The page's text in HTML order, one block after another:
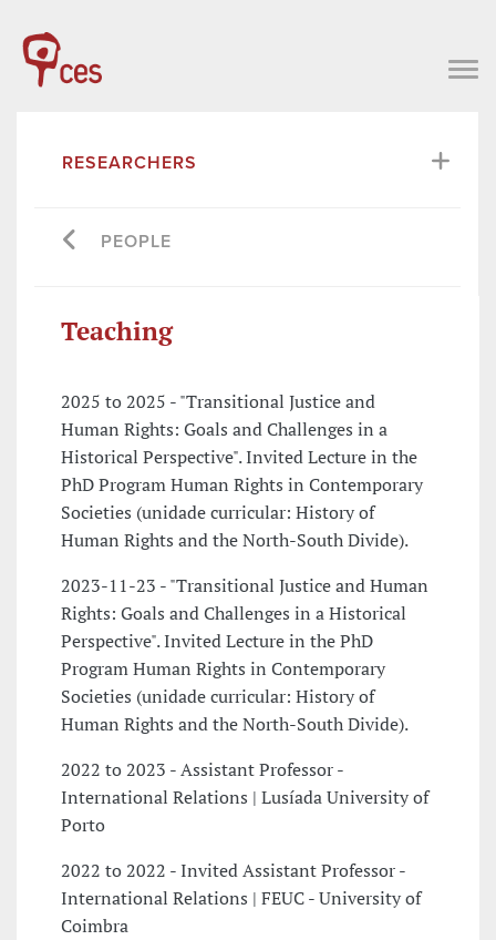
RESEARCHERS
PEOPLE
Teaching
2025 to 2025 - "Transitional Justice and
Human Rights: Goals and Challenges in a
Historical Perspective". Invited Lecture in the
PhD Program Human Rights in Contemporary
Societies (unidade curricular: History of
Human Rights and the North-South Divide).
2023-11-23 - "Transitional Justice and Human
Rights: Goals and Challenges in a Historical
Perspective". Invited Lecture in the PhD
Program Human Rights in Contemporary
Societies (unidade curricular: History of
Human Rights and the North-South Divide).
2022 to 2023 - Assistant Professor -
International Relations | Lusíada University of
Porto
2022 to 2022 - Invited Assistant Professor -
International Relations | FEUC - University of
Coimbra